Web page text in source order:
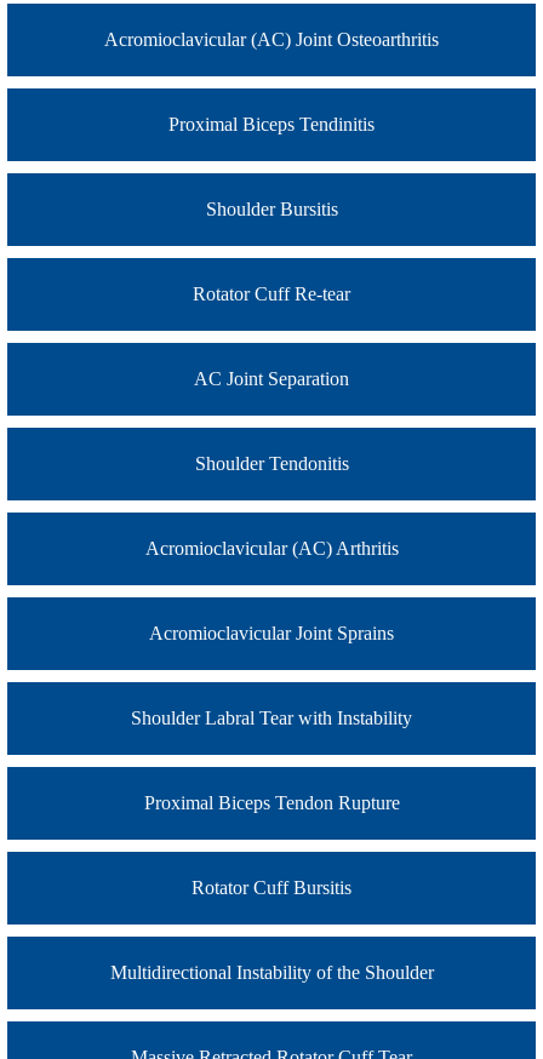
Acromioclavicular (AC) Joint Osteoarthritis
Proximal Biceps Tendinitis
Shoulder Bursitis
Rotator Cuff Re-tear
AC Joint Separation
Shoulder Tendonitis
Acromioclavicular (AC) Arthritis
Acromioclavicular Joint Sprains
Shoulder Labral Tear with Instability
Proximal Biceps Tendon Rupture
Rotator Cuff Bursitis
Multidirectional Instability of the Shoulder